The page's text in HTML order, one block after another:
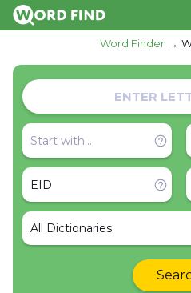
Word Finder
All Dictionaries